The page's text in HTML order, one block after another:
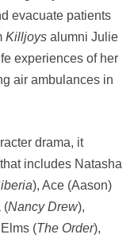
evacuate patients
Killjoys alumni Julie
experiences of her
air ambulances in
drama, it
includes Natasha
), Ace (Aason)
(Nancy Drew),
(The Order),